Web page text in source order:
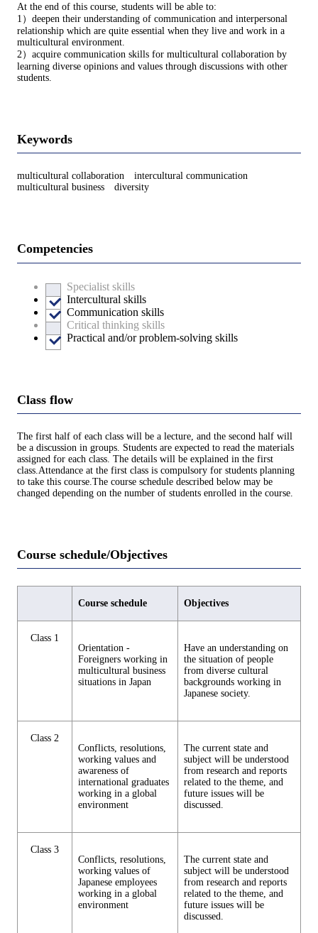
At the end of this course, students will be able to:
1）deepen their understanding of communication and interpersonal
relationship which are quite essential when they live and work in a
multicultural environment.
2）acquire communication skills for multicultural collaboration by
learning diverse opinions and values through discussions with other
students.
Keywords
multicultural collaboration intercultural communication
multicultural business diversity
Competencies
Specialist skills
Intercultural skills
Communication skills
Critical thinking skills
Practical and/or problem-solving skills
Class flow
The first half of each class will be a lecture, and the second half will
be a discussion in groups. Students are expected to read the materials
assigned for each class. The details will be explained in the first
class.Attendance at the first class is compulsory for students planning
to take this course.The course schedule described below may be
changed depending on the number of students enrolled in the course.
Course schedule/Objectives
Course schedule Objectives
Class 1
Orientation -
Foreigners working in
multicultural business
situations in Japan
Have an understanding on
the situation of people
from diverse cultural
backgrounds working in
Japanese society.
Class 2
Conflicts, resolutions,
working values and
awareness of
international graduates
working in a global
environment
The current state and
subject will be understood
from research and reports
related to the theme, and
future issues will be
discussed.
Class 3
Conflicts, resolutions,
working values of
Japanese employees
working in a global
environment
The current state and
subject will be understood
from research and reports
related to the theme, and
future issues will be
discussed.